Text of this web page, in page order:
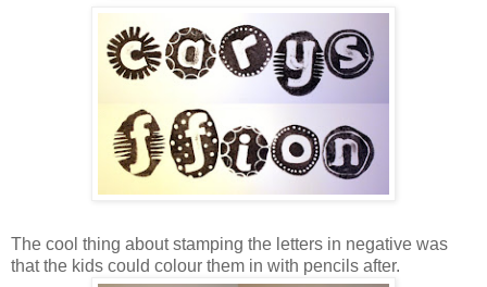
The cool thing about stamping the letters in negative was
that the kids could colour them in with pencils after.